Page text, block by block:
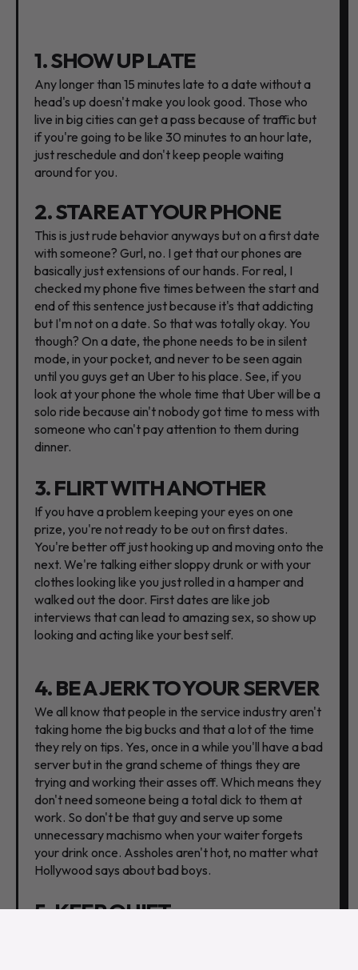
1. SHOW UP LATE
Any longer than 15 minutes late to a date without a
head's up doesn't make you look good. Those who
live in big cities can get a pass because of traffic but
if you're going to be like 30 minutes to an hour late,
just reschedule and don't keep people waiting
around for you.
2. STARE AT YOUR PHONE
This is just rude behavior anyways but on a first date
with someone? Gurl, no. I get that our phones are
basically just extensions of our hands. For real, I
checked my phone five times between the start and
end of this sentence just because it's that addicting
but I'm not on a date. So that was totally okay. You
though? On a date, the phone needs to be in silent
mode, in your pocket, and never to be seen again
until you guys get an Uber to his place. See, if you
look at your phone the whole time that Uber will be a
solo ride because ain't nobody got time to mess with
someone who can't pay attention to them during
dinner.
3. FLIRT WITH ANOTHER
If you have a problem keeping your eyes on one
prize, you're not ready to be out on first dates.
You're better off just hooking up and moving onto the
next. We're talking either sloppy drunk or with your
clothes looking like you just rolled in a hamper and
walked out the door. First dates are like job
interviews that can lead to amazing sex, so show up
looking and acting like your best self.
4. BE A JERK TO YOUR SERVER
We all know that people in the service industry aren't
taking home the big bucks and that a lot of the time
they rely on tips. Yes, once in a while you'll have a bad
server but in the grand scheme of things they are
trying and working their asses off. Which means they
don't need someone being a total dick to them at
work. So don't be that guy and serve up some
unnecessary machismo when your waiter forgets
your drink once. Assholes aren't hot, no matter what
Hollywood says about bad boys.
5. KEEP QUIET